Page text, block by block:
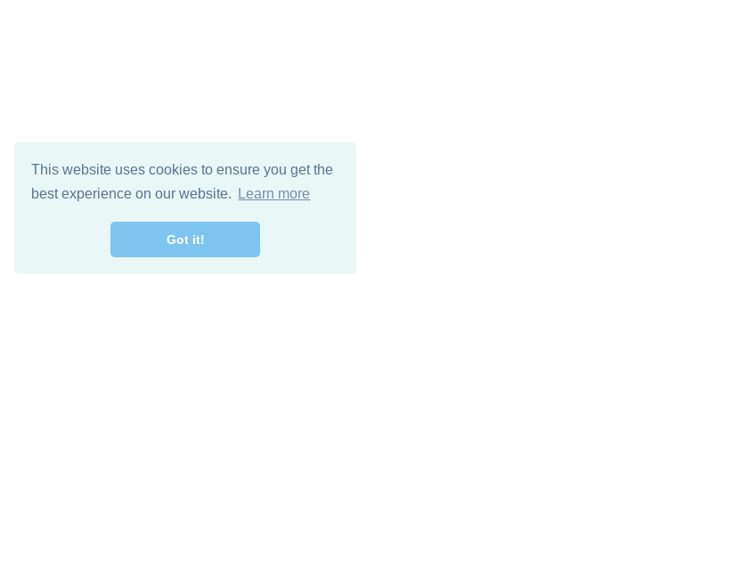
This website uses cookies to ensure you get the
best experience on our website.
Learn more
Got it!